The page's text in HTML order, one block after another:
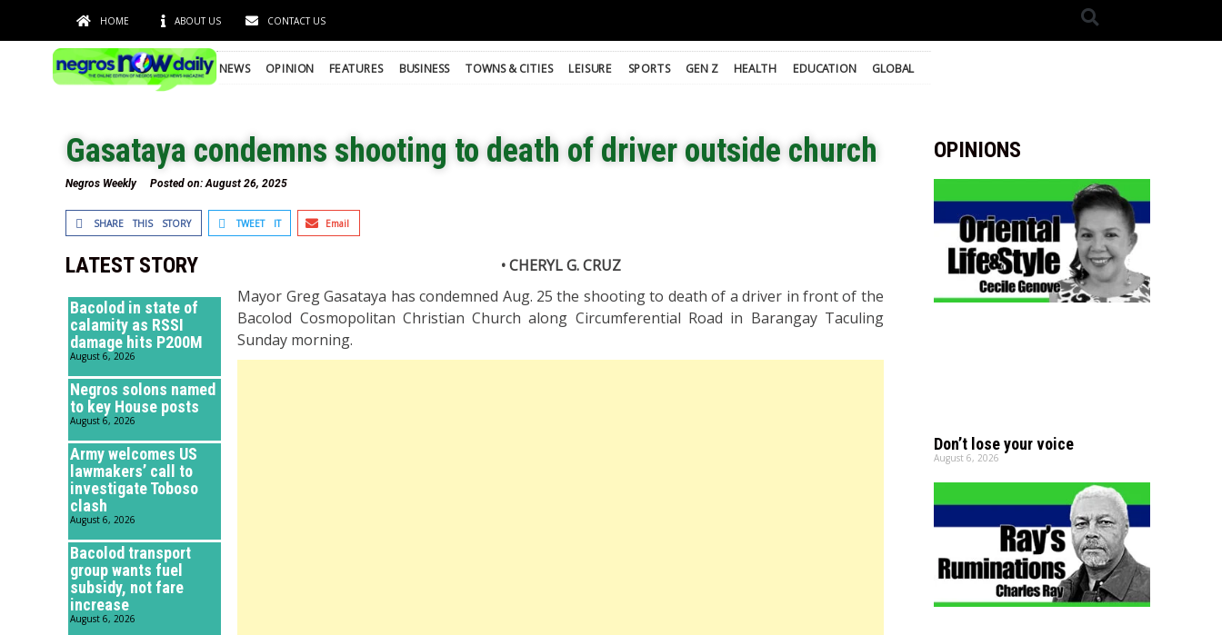
HOME ABOUT US CONTACT US
NEWS OPINION FEATURES BUSINESS TOWNS & CITIES LEISURE SPORTS GEN Z HEALTH EDUCATION GLOBAL
Gasataya condemns shooting to death of driver outside church
Negros Weekly Posted on:August 26, 2025
SHARE THIS STORY TWEET IT Email
LATEST STORY
Bacolod in state of
calamity as RSSI
damage hits P200M
August 6, 2026
Negros solons named
to key House posts
August 6, 2026
Army welcomes US
lawmakers’ call to
investigate Toboso
clash
August 6, 2026
Bacolod transport
group wants fuel
subsidy, not fare
increase
August 6, 2026
• CHERYL G. CRUZ
Mayor Greg Gasataya has condemned Aug. 25 the shooting to death of a driver in front of the
Bacolod Cosmopolitan Christian Church along Circumferential Road in Barangay Taculing
Sunday morning.
OPINIONS
Don’t lose your voice
August 6, 2026